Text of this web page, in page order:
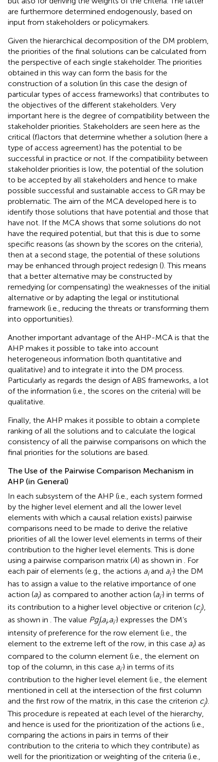
are furthermore determined endogenously, based on
input from stakeholders or policymakers.
Given the hierarchical decomposition of the DM problem,
the priorities of the final solutions can be calculated from
the perspective of each single stakeholder. The priorities
obtained in this way can form the basis for the
construction of a solution (in this case the design of
particular types of access frameworks) that contributes to
the objectives of the different stakeholders. Very
important here is the degree of compatibility between the
stakeholder priorities. Stakeholders are seen here as the
critical (f)actors that determine whether a solution (here a
type of access agreement) has the potential to be
successful in practice or not. If the compatibility between
stakeholder priorities is low, the potential of the solution
to be accepted by all stakeholders and hence to make
possible successful and sustainable access to GR may be
problematic. The aim of the MCA developed here is to
identify those solutions that have potential and those that
have not. If the MCA shows that some solutions do not
have the required potential, but that this is due to some
specific reasons (as shown by the scores on the criteria),
then at a second stage, the potential of these solutions
may be enhanced through project redesign (). This means
that a better alternative may be constructed by
remedying (or compensating) the weaknesses of the initial
alternative or by adapting the legal or institutional
framework (i.e., reducing the threats or transforming them
into opportunities).
Another important advantage of the AHP-MCA is that the
AHP makes it possible to take into account
heterogeneous information (both quantitative and
qualitative) and to integrate it into the DM process.
Particularly as regards the design of ABS frameworks, a lot
of the information (i.e., the scores on the criteria) will be
qualitative.
Finally, the AHP makes it possible to obtain a complete
ranking of all the solutions and to calculate the logical
consistency of all the pairwise comparisons on which the
final priorities for the solutions are based.
The Use of the Pairwise Comparison Mechanism in
AHP (in General)
In each subsystem of the AHP (i.e., each system formed
by the higher level element and all the lower level
elements with which a causal relation exists) pairwise
comparisons need to be made to derive the relative
priorities of all the lower level elements in terms of their
contribution to the higher level elements. This is done
using a pairwise comparison matrix (A) as shown in
. For
each pair of elements (e.g., the actions aiand ai”) the DM
has to assign a value to the relative importance of one
action (ai) as compared to another action (ai’) in terms of
its contribution to a higher level objective or criterion (cj),
as shown in . The value Pgj(ai,ai’) expresses the DM’s
intensity of preference for the row element (i.e., the
element to the extreme left of the row, in this case ai) as
compared to the column element (i.e., the element on
top of the column, in this case ai’) in terms of its
contribution to the higher level element (i.e., the element
mentioned in cell at the intersection of the first column
and the first row of the matrix, in this case the criterion cj).
This procedure is repeated at each level of the hierarchy,
and hence is used for the prioritization of the actions (i.e.,
comparing the actions in pairs in terms of their
contribution to the criteria to which they contribute) as
well for the prioritization or weighting of the criteria (i.e.,